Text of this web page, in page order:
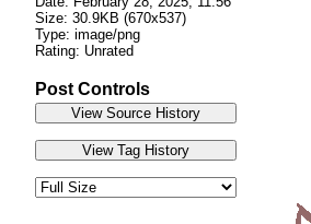
Size: 30.9KB (670x537)
Type: image/png
Rating: Unrated
Post Controls